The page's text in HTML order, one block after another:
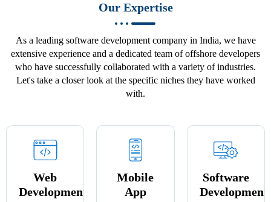
Our Expertise
As a leading software development company in India, we have
extensive experience and a dedicated team of offshore developers
who have successfully collaborated with a variety of industries.
Let's take a closer look at the specific niches they have worked
with.
Web
Development
Mobile
App
Software
Development